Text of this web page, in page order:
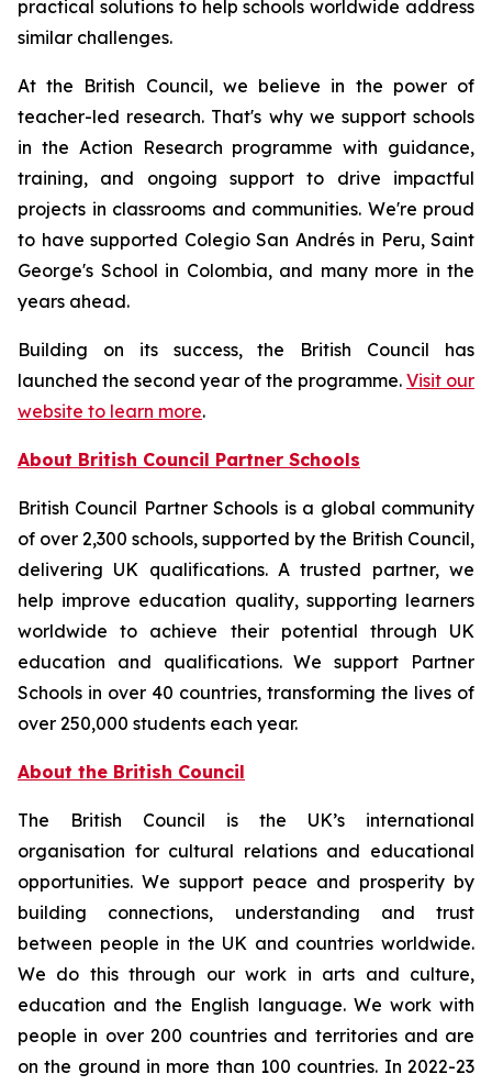
practical solutions to help schools worldwide address
similar challenges.
At the British Council, we believe in the power of
teacher-led research. That's why we support schools
in the Action Research programme with guidance,
training, and ongoing support to drive impactful
projects in classrooms and communities. We're proud
to have supported Colegio San Andrés in Peru, Saint
George's School in Colombia, and many more in the
years ahead.
Building on its success, the British Council has
launched the second year of the programme. Visit our
website to learn more.
About British Council Partner Schools
British Council Partner Schools is a global community
of over 2,300 schools, supported by the British Council,
delivering UK qualifications. A trusted partner, we
help improve education quality, supporting learners
worldwide to achieve their potential through UK
education and qualifications. We support Partner
Schools in over 40 countries, transforming the lives of
over 250,000 students each year.
About the British Council
The British Council is the UK’s international
organisation for cultural relations and educational
opportunities. We support peace and prosperity by
building connections, understanding and trust
between people in the UK and countries worldwide.
We do this through our work in arts and culture,
education and the English language. We work with
people in over 200 countries and territories and are
on the ground in more than 100 countries. In 2022-23